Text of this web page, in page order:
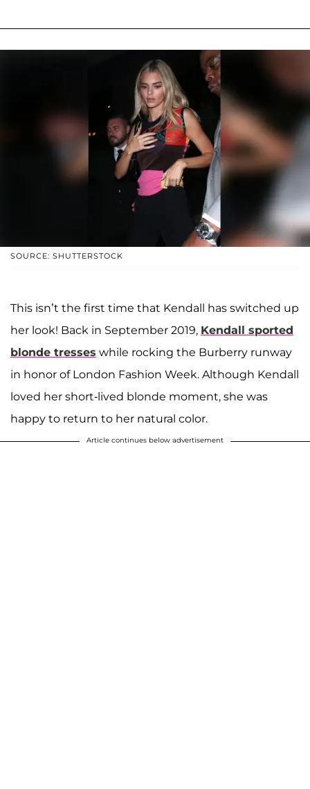
SOURCE: SHUTTERSTOCK
This isn’t the first time that Kendall has switched up
her look! Back in September 2019, Kendall sported
blonde tresses while rocking the Burberry runway
in honor of London Fashion Week. Although Kendall
loved her short-lived blonde moment, she was
happy to return to her natural color.
Article continues below advertisement